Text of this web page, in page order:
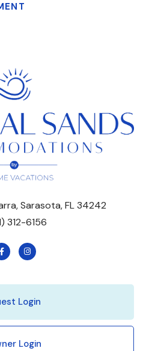
Sarasota, FL 34242
312-6156
Login
Login